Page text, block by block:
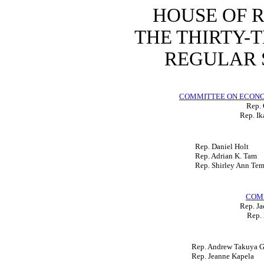
HOUSE OF
THE THIRTY-
REGULAR
COMMITTEE ON
Rep.
Rep.
Rep. Daniel Holt
Rep. Adrian K. Tam
Rep. Shirley Ann
Rep.
Rep.
Rep. Andrew Takuya
Rep. Jeanne Kapela